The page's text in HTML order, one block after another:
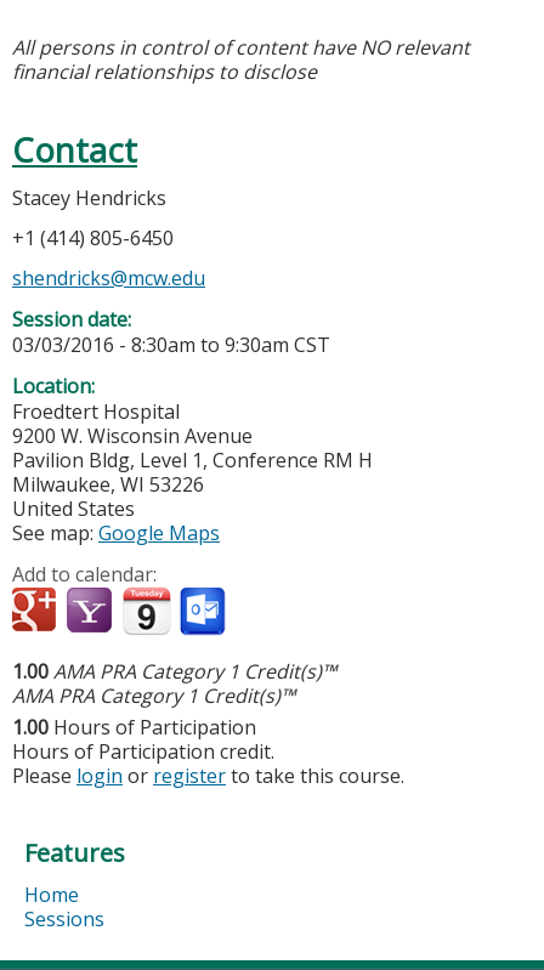
All persons in control of content have NO relevant
financial relationships to disclose
Contact
Stacey Hendricks
+1 (414) 805-6450
shendricks@mcw.edu
Session date:
03/03/2016 - 8:30am to 9:30am CST
Location:
Froedtert Hospital
9200 W. Wisconsin Avenue
Pavilion Bldg, Level 1, Conference RM H
Milwaukee, WI 53226
United States
See map: Google Maps
Add to calendar:
1.00AMA PRA Category 1 Credit(s)™
AMA PRA Category 1 Credit(s)™
1.00 Hours of Participation
Hours of Participation credit.
Please login or registerto take this course.
Features
Home
Sessions